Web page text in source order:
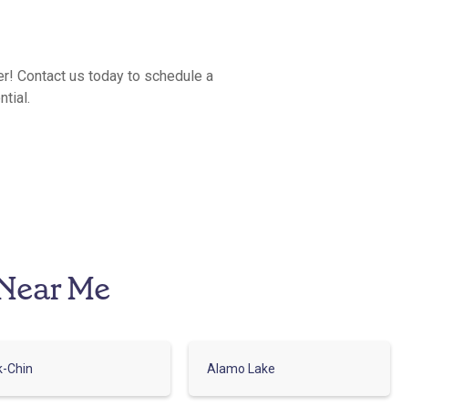
Contact us today to schedule a
Me
Chin Alamo Lake